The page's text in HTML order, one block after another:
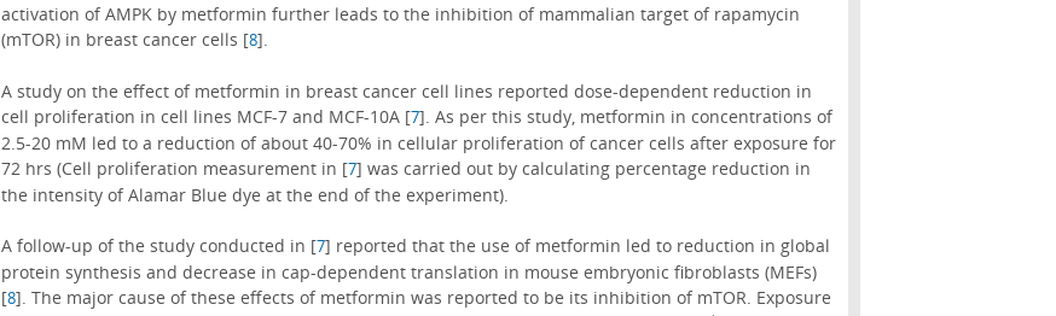
activation of AMPK by metformin further leads to the inhibition of mammalian target of rapamycin
(mTOR) in breast cancer cells [8].
A study on the effect of metformin in breast cancer cell lines reported dose-dependent reduction in
cell proliferation in cell lines MCF-7 and MCF-10A [7]. As per this study, metformin in concentrations of
2.5-20 mM led to a reduction of about 40-70% in cellular proliferation of cancer cells after exposure for
72 hrs (Cell proliferation measurement in [7] was carried out by calculating percentage reduction in
the intensity of Alamar Blue dye at the end of the experiment).
A follow-up of the study conducted in [7] reported that the use of metformin led to reduction in global
protein synthesis and decrease in cap-dependent translation in mouse embryonic fibroblasts (MEFs)
[8]. The major cause of these effects of metformin was reported to be its inhibition of mTOR. Exposure